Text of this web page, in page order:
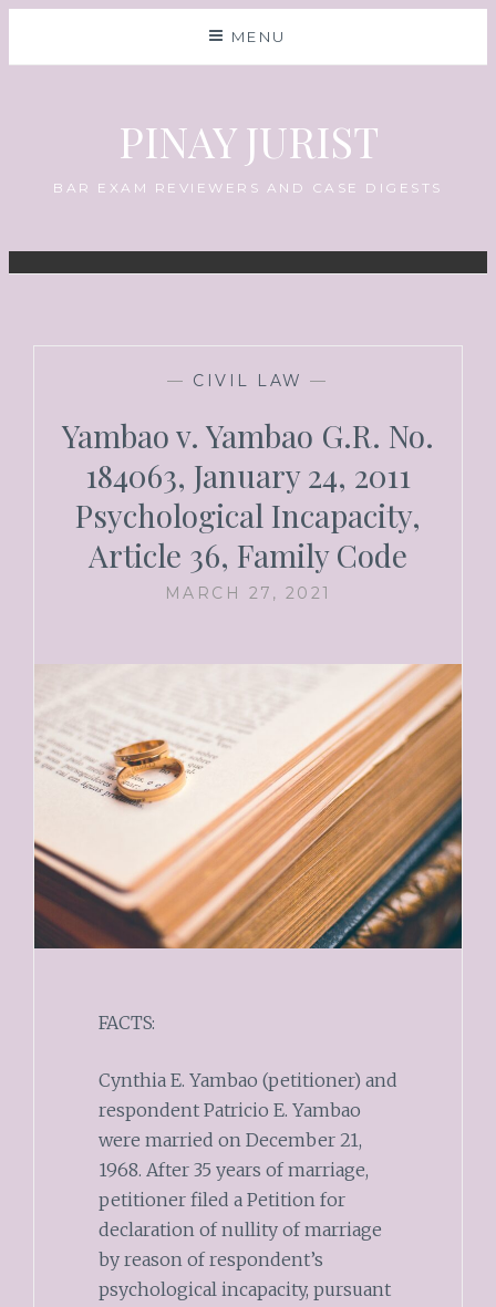
MENU
PINAY JURIST
BAR EXAM REVIEWERS AND CASE DIGESTS
— CIVIL LAW —
Yambao v. Yambao G.R. No.
184063, January 24, 2011
Psychological Incapacity,
Article 36, Family Code
MARCH 27, 2021
FACTS:
Cynthia E. Yambao (petitioner) and
respondent Patricio E. Yambao
were married on December 21,
1968. After 35 years of marriage,
petitioner filed a Petition for
declaration of nullity of marriage
by reason of respondent’s
psychological incapacity, pursuant